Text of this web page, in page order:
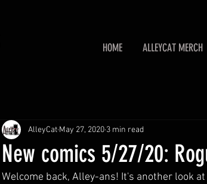
HOME ALLEYCAT MERCH
New comics 5/27/20:
AlleyCat May 27, 2020 3 min read
Welcome back, Alley-ans! It's another look